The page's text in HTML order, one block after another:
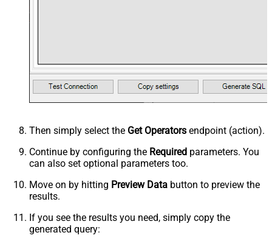
Then simply select the Get Operators endpoint (action).
Continue by configuring the Required parameters. You
can also set optional parameters too.
Move on by hitting Preview Data button to preview the
results.
If you see the results you need, simply copy the
generated query: